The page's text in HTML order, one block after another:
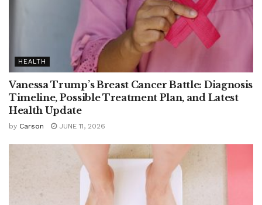
HEALTH
Vanessa Trump’s Breast Cancer Battle: Diagnosis
Timeline, Possible Treatment Plan, and Latest
Health Update
by Carson JUNE 11, 2026